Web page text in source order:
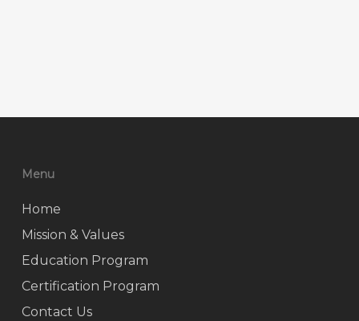
Menu
Home
Mission & Values
Education Program
Certification Program
Contact Us